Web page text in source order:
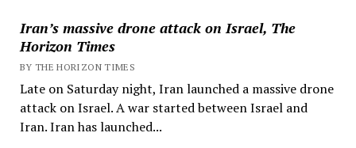
Iran’s massive drone attack on Israel, The
Horizon Times
BY THE HORIZON TIMES
Late on Saturday night, Iran launched a massive drone
attack on Israel. A war started between Israel and
Iran. Iran has launched...